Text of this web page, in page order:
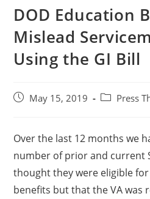
DOD Education
Mislead
Using the GI Bill
May 15, 2019 Press
Over the last 12 months we
number of prior and current
thought they were eligible
benefits but that the VA was